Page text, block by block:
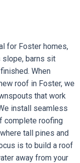
for Foster homes,
slope, barns sit
When
roof in Foster, we
that work
install seamless
complete roofing
tall pines and
is to build a roof
away from your